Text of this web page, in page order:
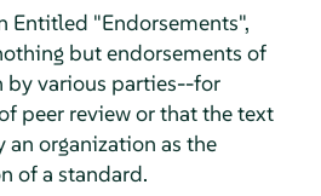
Entitled "Endorsements",
but endorsements of
by various parties--for
peer review or that the text
an organization as the
of a standard.